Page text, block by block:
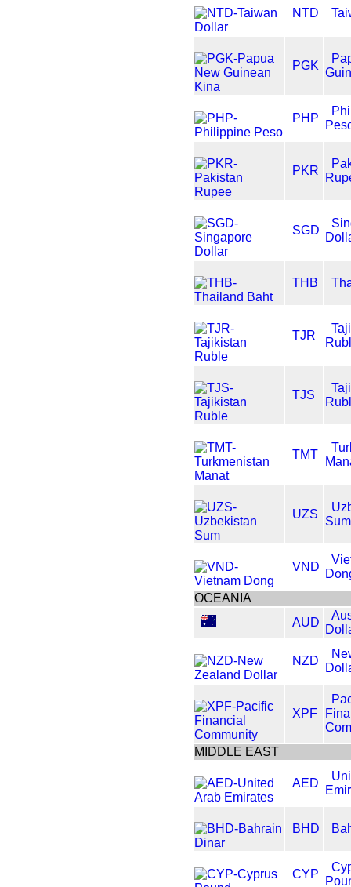
NTD
PGK
PHP
PKR
SGD
THB
TJR
TJS
TMT
UZS
Sum
VND
OCEANIA
AUD
NZD
XPF
MIDDLE EAST
AED
BHD
CYP